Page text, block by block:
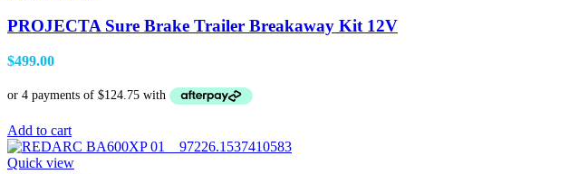
PROJECTA Sure Brake Trailer Breakaway Kit 12V
$499.00
Add to cart
Quick view